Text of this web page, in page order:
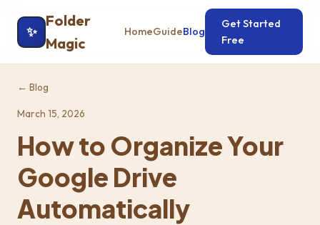
✨
Folder
Magic
HomeGuideBlog
Get Started
Free
← Blog
March 15, 2026
How to Organize Your
Google Drive
Automatically